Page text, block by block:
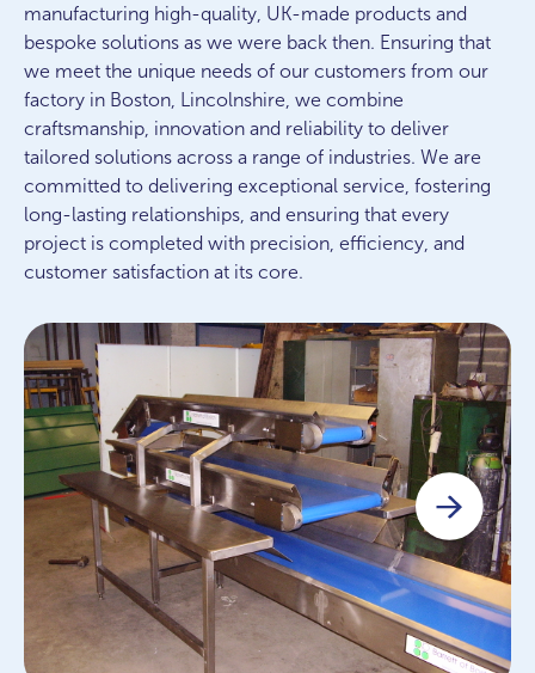
manufacturing high-quality, UK-made products and
bespoke solutions as we were back then. Ensuring that
we meet the unique needs of our customers from our
factory in Boston, Lincolnshire, we combine
craftsmanship, innovation and reliability to deliver
tailored solutions across a range of industries. We are
committed to delivering exceptional service, fostering
long-lasting relationships, and ensuring that every
project is completed with precision, efficiency, and
customer satisfaction at its core.